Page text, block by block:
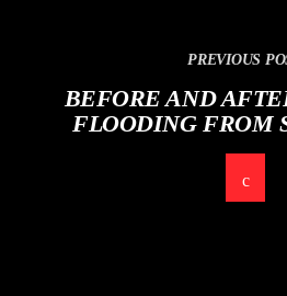
PREVIOUS
BEFORE AND
FLOODING FROM